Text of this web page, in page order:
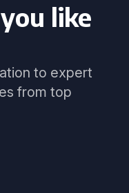
like
to expert
from top